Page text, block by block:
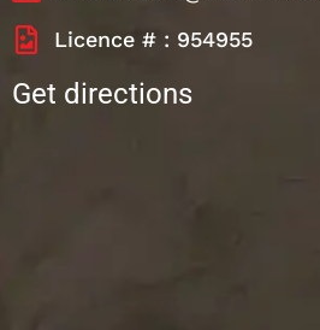
Licence # : 954955
Get directions